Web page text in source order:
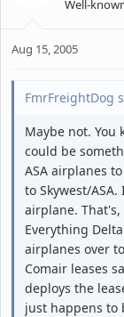
Well-
Aug 15, 2005
FmrFreightDog
Maybe not.
could be
ASA airplanes
to Skywest/
airplane.
Everything
airplanes over
Comair leases
deploys the
just happens to